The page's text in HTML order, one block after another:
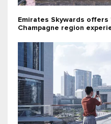
Emirates Skywards offers
Champagne region